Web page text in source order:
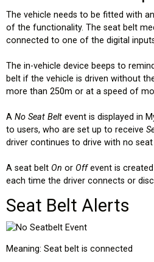
The vehicle needs to be fitted with
of the functionality. The seat belt
connected to one of the digital
The in-vehicle device beeps to
belt if the vehicle is driven without
more than 250m or at a speed of
A No Seat Belt event is displayed in
to users, who are set up to receive
driver continues to drive with no seat
A seat belt On or Offevent is created
each time the driver connects or
Seat Belt Alerts
Meaning: Seat belt is connected